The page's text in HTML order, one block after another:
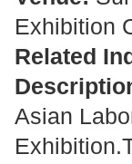
Exhibition
Related
Asian